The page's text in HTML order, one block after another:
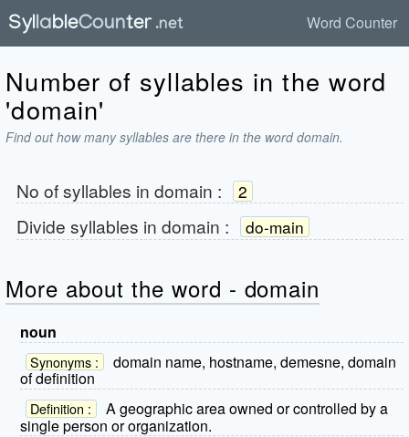
Word Counter
Number of syllables in the word
'domain'
Find out how many syllables are there in the word domain.
No of syllables in domain : 2
Divide syllables in domain : do-main
More about the word - domain
noun
Synonyms :
domain name, hostname, demesne, domain
of definition
Definition :
A geographic area owned or controlled by a
single person or organization.